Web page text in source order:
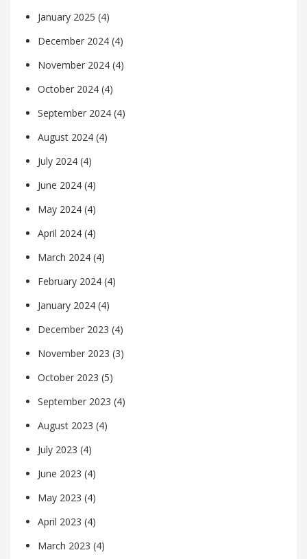
January 2025 (4)
December 2024 (4)
November 2024 (4)
October 2024 (4)
September 2024 (4)
August 2024 (4)
July 2024 (4)
June 2024 (4)
May 2024 (4)
April 2024 (4)
March 2024 (4)
February 2024 (4)
January 2024 (4)
December 2023 (4)
November 2023 (3)
October 2023 (5)
September 2023 (4)
August 2023 (4)
July 2023 (4)
June 2023 (4)
May 2023 (4)
April 2023 (4)
March 2023 (4)